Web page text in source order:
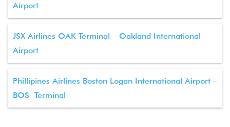
Airport
JSX Airlines OAK Terminal – Oakland International
Airport
Phillipines Airlines Boston Logan International Airport –
BOS Terminal